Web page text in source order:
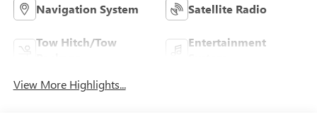
Navigation System Satellite Radio
Tow Hitch/Tow
Entertainment
View More Highlights...